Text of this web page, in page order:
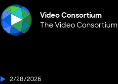
Video Consortium
The Video Consortium
2/28/2026